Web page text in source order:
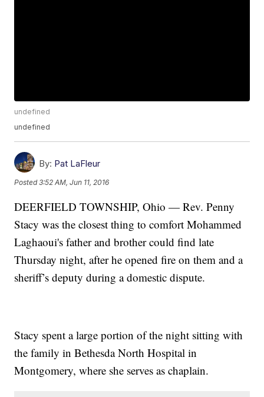
undefined
undefined
By: Pat LaFleur
Posted3:52 AM, Jun 11, 2016
DEERFIELD TOWNSHIP, Ohio — Rev. Penny
Stacy was the closest thing to comfort Mohammed
Laghaoui's father and brother could find late
Thursday night, after he opened fire on them and a
sheriff’s deputy during a domestic dispute.
Stacy spent a large portion of the night sitting with
the family in Bethesda North Hospital in
Montgomery, where she serves as chaplain.